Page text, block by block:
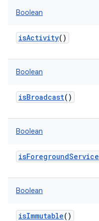
Boolean
isActivity()
Boolean
isBroadcast()
Boolean
isForegroundService
Boolean
isImmutable()